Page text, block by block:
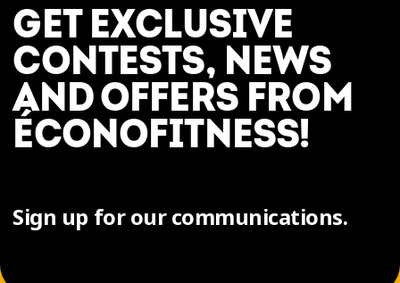
GET EXCLUSIVE
CONTESTS, NEWS
AND OFFERS FROM
ÉCONOFITNESS!
Sign up for our communications.